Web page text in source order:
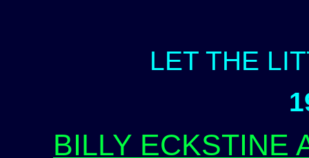
LET THE
BILLY ECKSTINE